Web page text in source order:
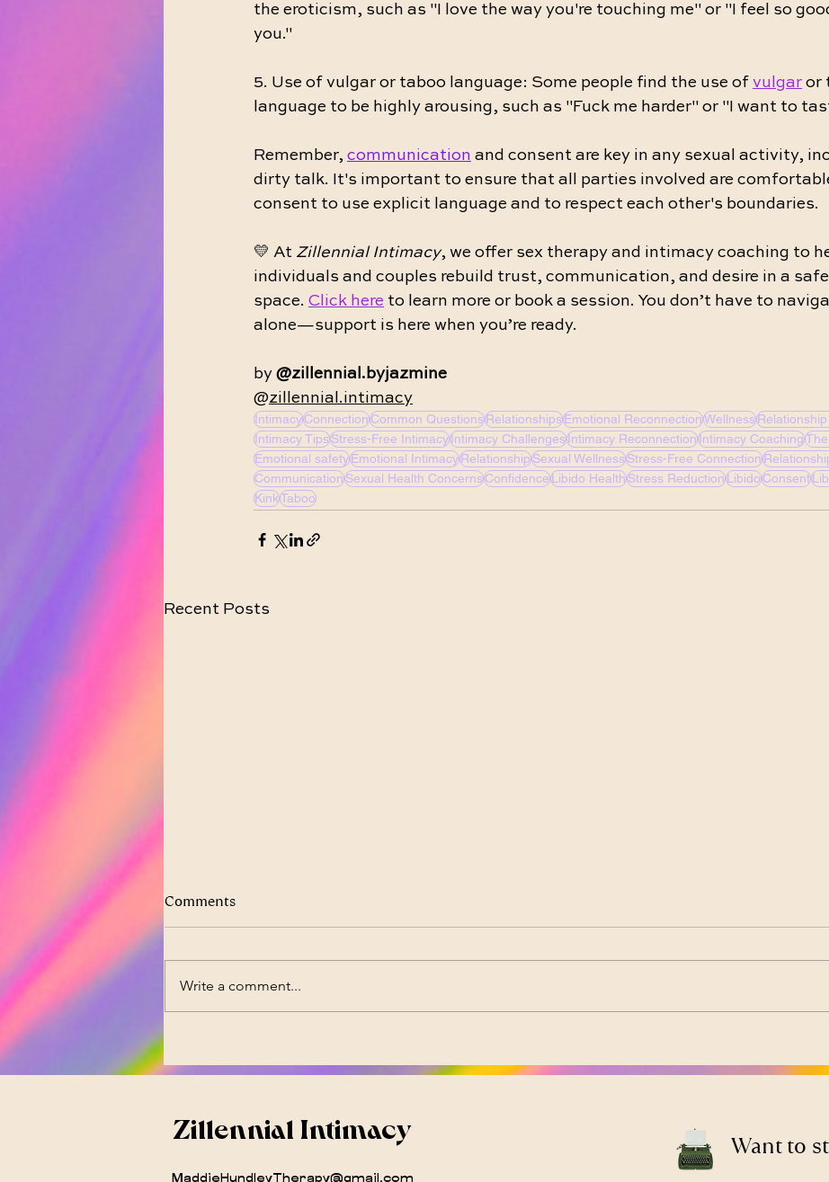
the eroticism, such as "I love the way you're touching me" or "I feel so
you."
5. Use of vulgar or taboo language: Some people find the use of vulgar or
language to be highly arousing, such as "Fuck me harder" or "I want to
Remember, communication and consent are key in any sexual activity,
dirty talk. It's important to ensure that all parties involved are
consent to use explicit language and to respect each other's boundaries.
💛 At Zillennial Intimacy, we offer sex therapy and intimacy coaching to
individuals and couples rebuild trust, communication, and desire in a
space. Click here to learn more or book a session. You don’t have to
alone—support is here when you’re ready.
by @zillennial.byjazmine
@zillennial.intimacy
IntimacyConnectionCommon QuestionsRelationshipsEmotional ReconnectionWellness
Intimacy TipsStress-Free IntimacyIntimacy ChallengesIntimacy ReconnectionIntimacy Coaching
Emotional safetyEmotional IntimacyRelationshipSexual WellnessStress-Free Connection
CommunicationSexual Health ConcernsConfidenceLibido HealthStress ReductionLibidoConsent
KinkTaboo
Recent Posts
Changes Everything
Insurance for Therapy
It’s
Comments
Write a comment...
Zillennial Intimacy
MaddieHundleyTherapy@gmail.com
Want to